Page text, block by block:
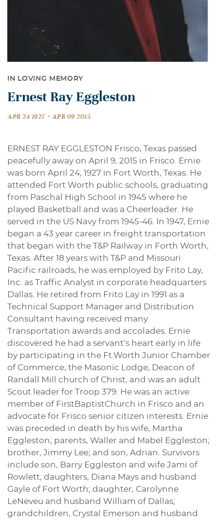
IN LOVING MEMORY
Ernest Ray Eggleston
APR 24 1927 - APR 09 2015
ERNEST RAY EGGLESTON Frisco, Texas passed
peacefully away on April 9, 2015 in Frisco. Ernie
was born April 24, 1927 in Fort Worth, Texas. He
attended Fort Worth public schools, graduating
from Paschal High School in 1945 where he
played Basketball and was a Cheerleader. He
served in the US Navy from 1945-46. In 1947, Ernie
began a 43 year career in freight transportation
that began with the T&P Railway in Forth Worth,
Texas. After 18 years with T&P and Missouri
Pacific railroads, he was employed by Frito Lay,
Inc. as Traffic Analyst in corporate headquarters
Dallas. He retired from Frito Lay in 1991 as a
Technical Support Manager and Distribution
Consultant having received many
Transportation awards and accolades. Ernie
discovered he had a servant’s heart early in life
by participating in the Ft.Worth Junior Chamber
of Commerce, the Masonic Lodge, Deacon of
Randall Mill church of Christ, and was an adult
Scout leader for Troop 379. He was an active
member of FirstBaptistChurch in Frisco and an
advocate for Frisco senior citizen interests. Ernie
was preceded in death by his wife, Martha
Eggleston; parents, Waller and Mabel Eggleston;
brother, Jimmy Lee; and son, Adrian. Survivors
include son, Barry Eggleston and wife Jami of
Rowlett; daughters, Diana Mays and husband
Gayle of Fort Worth; daughter, Carolynne
LeNeveu and husband William of Dallas;
grandchildren, Crystal Emerson and husband